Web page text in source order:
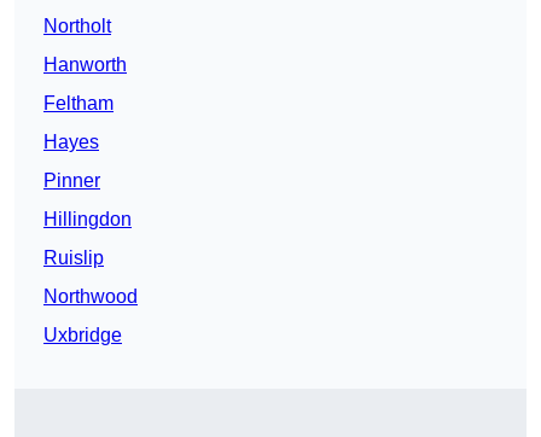
Northolt
Hanworth
Feltham
Hayes
Pinner
Hillingdon
Ruislip
Northwood
Uxbridge